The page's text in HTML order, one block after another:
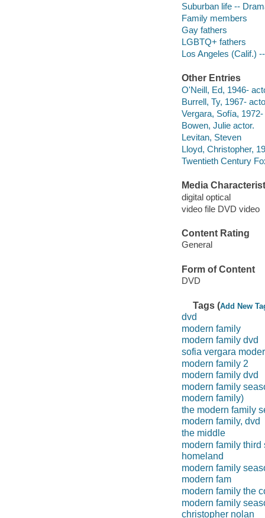
Suburban life --
Family members
Gay fathers
LGBTQ+ fathers
Los Angeles (Calif.)
Other Entries
O'Neill, Ed, 1946-
Burrell, Ty, 1967-
Vergara, Sofía, 1972-
Bowen, Julie actor.
Levitan, Steven
Lloyd, Christopher,
Twentieth Century
Media
digital optical
video file DVD video
Content Rating
General
Form of Content
DVD
Tags (Add New
dvd
modern family
modern family dvd
sofia vergara
modern family 2
modern family dvd
modern family
modern family)
the modern family
modern family, dvd
the middle
modern family third
homeland
modern family
modern fam
modern family the
modern family
christopher nolan